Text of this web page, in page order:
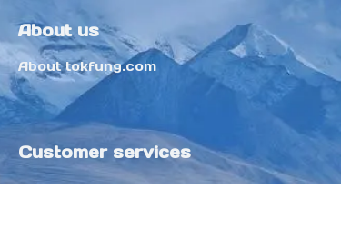
About us
About tokfung.com
Customer services
Help Center